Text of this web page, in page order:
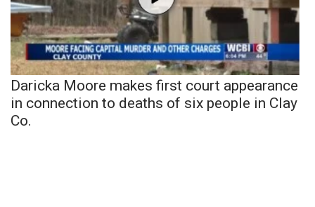
Daricka Moore makes first court appearance
in connection to deaths of six people in Clay
Co.